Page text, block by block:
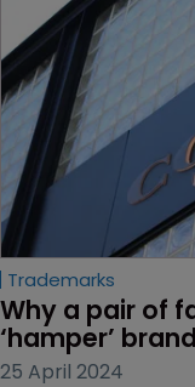
Trademarks
Why a pair of
‘hamper’
25 April 2024